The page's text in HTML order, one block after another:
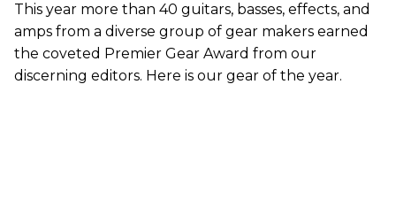
This year more than 40 guitars, basses, effects, and
amps from a diverse group of gear makers earned
the coveted Premier Gear Award from our
discerning editors. Here is our gear of the year.